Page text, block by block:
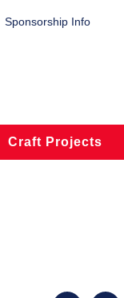
Sponsorship Info
Craft Projects